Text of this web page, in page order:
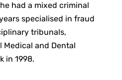
had a mixed criminal
specialised in fraud
tribunals,
Medical and Dental
in 1998.